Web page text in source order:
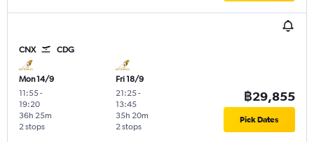
CNX CDG
Mon 14/9
11:55-
19:20
2 stops
36h 25m
Fri 18/9
21:25-
13:45
2 stops
35h 20m
฿29,855
Pick Dates